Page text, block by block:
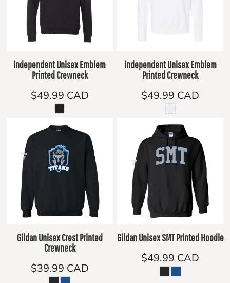
independent Unisex Emblem
Printed Crewneck
$49.99 CAD
independent Unisex Emblem
Printed Crewneck
$49.99 CAD
Gildan Unisex Crest Printed
Crewneck
$39.99 CAD
Gildan Unisex SMT Printed Hoodie
$49.99 CAD